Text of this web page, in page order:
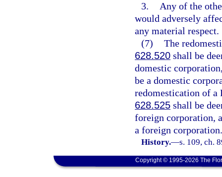
3.
Any of the
would adversely
any material respect.
(7) The
628.520 shall be
domestic
be a domestic
redomestication of
628.525 shall be
foreign corporation,
a foreign corporation.
History.—s. 109, ch.
Copyright © 1995-2026 The